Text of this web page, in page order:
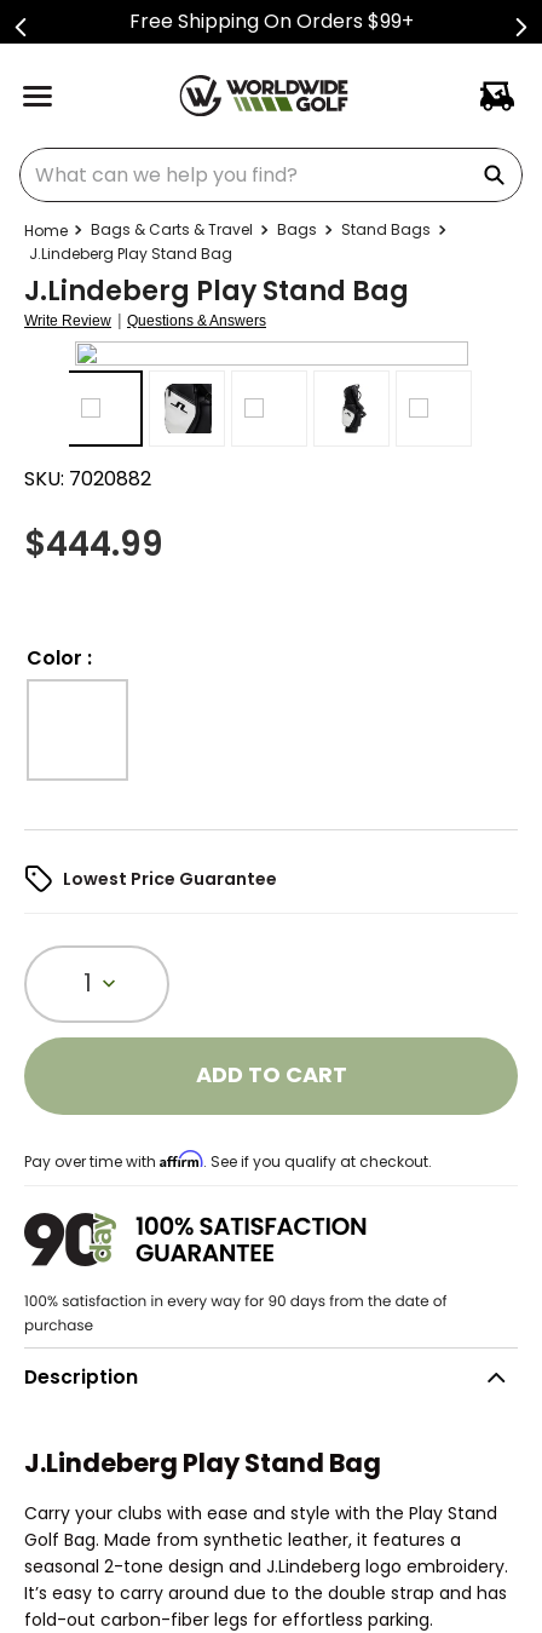
Free Shipping On Orders $99+
What can we help you find?
Bags & Carts & Travel Bags
Stand Bags
J.Lindeberg Play Stand Bag
J.Lindeberg Play Stand Bag
Write Review | Questions & Answers
SKU: 7020882
$444.99
Color :
Lowest Price Guarantee
1
ADD TO CART
Pay over time with Affirm. See if you qualify at checkout.
Description
J.Lindeberg Play Stand Bag
Carry your clubs with ease and style with the Play Stand
Golf Bag. Made from synthetic leather, it features a
seasonal 2-tone design and J.Lindeberg logo embroidery.
It’s easy to carry around due to the double strap and has
fold-out carbon-fiber legs for effortless parking.